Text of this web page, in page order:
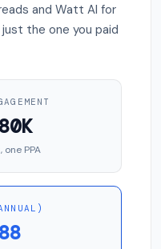
and Watt AI for
the one you paid
PPA